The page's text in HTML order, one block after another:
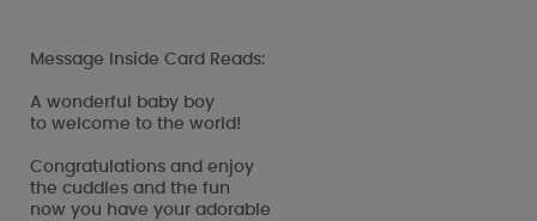
Message Inside Card Reads:
A wonderful baby boy
to welcome to the world!
Congratulations and enjoy
the cuddles and the fun
now you have your adorable